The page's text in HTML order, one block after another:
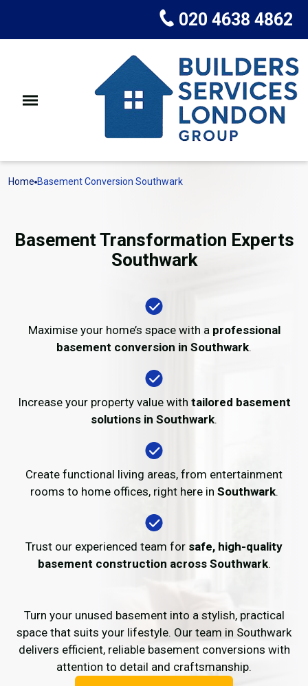
020 4638 4862
Home Basement Conversion Southwark
Basement Transformation Experts
Southwark
Maximise your home’s space with a professional
basement conversion in Southwark.
Increase your property value with tailored basement
solutions in Southwark.
Create functional living areas, from entertainment
rooms to home offices, right here in Southwark.
Trust our experienced team for safe, high-quality
basement construction across Southwark.
Turn your unused basement into a stylish, practical
space that suits your lifestyle. Our team in Southwark
delivers efficient, reliable basement conversions with
attention to detail and craftsmanship.